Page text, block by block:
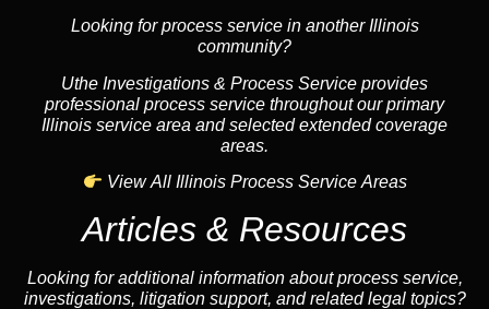
Looking for process service in another Illinois
community?
Uthe Investigations & Process Service provides
professional process service throughout our primary
Illinois service area and selected extended coverage
areas.
View All Illinois Process Service Areas
Articles & Resources
Looking for additional information about process service,
investigations, litigation support, and related legal topics?